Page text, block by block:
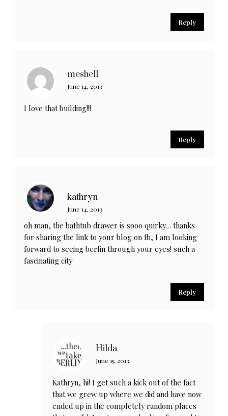
Reply
meshell
June 14, 2013
I love that building!!!
Reply
kathryn
June 14, 2013
oh man, the bathtub drawer is sooo quirky… thanks
for sharing the link to your blog on fb, I am looking
forward to seeing berlin through your eyes! such a
fascinating city
Reply
Hilda
June 15, 2013
Kathryn, hi! I get such a kick out of the fact
that we grew up where we did and have now
ended up in the completely random places